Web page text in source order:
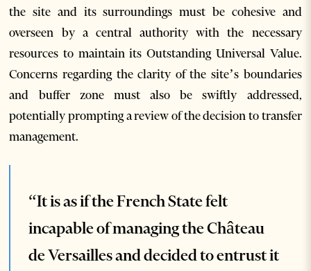
the site and its surroundings must be cohesive and
overseen by a central authority with the necessary
resources to maintain its Outstanding Universal Value.
Concerns regarding the clarity of the site’s boundaries
and buffer zone must also be swiftly addressed,
potentially prompting a review of the decision to transfer
management.
“It is as if the French State felt
incapable of managing the Château
de Versailles and decided to entrust it